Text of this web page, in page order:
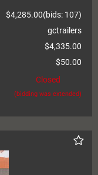
(bids: 107)
$4,285.00
gctrailers
$4,335.00
$50.00
Closed
(bidding was extended)